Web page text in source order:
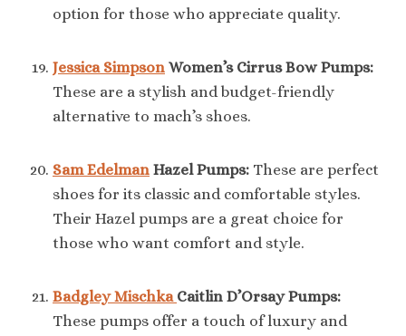
option for those who appreciate quality.
Jessica Simpson Women’s Cirrus Bow Pumps:
These are a stylish and budget-friendly
alternative to mach’s shoes.
Sam Edelman Hazel Pumps: These are perfect
shoes for its classic and comfortable styles.
Their Hazel pumps are a great choice for
those who want comfort and style.
Badgley Mischka Caitlin D’Orsay Pumps:
These pumps offer a touch of luxury and